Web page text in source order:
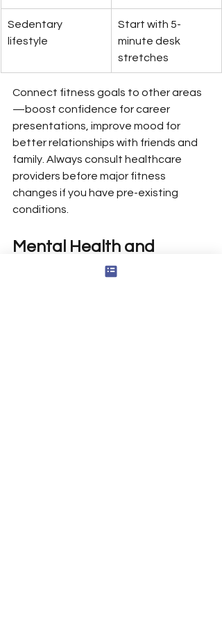
Sedentary
lifestyle
Start with 5-
minute desk
stretches
Connect fitness goals to other areas
—boost confidence for career
presentations, improve mood for
better relationships with friends and
family. Always consult healthcare
providers before major fitness
changes if you have pre-existing
conditions.
Mental Health and
Emotional Well Being